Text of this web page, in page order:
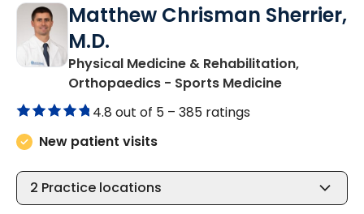
Matthew Chrisman Sherrier,
M.D.
Physical Medicine & Rehabilitation,
Orthopaedics - Sports Medicinein
4.8 out of 5 – 385 ratings
New patient visits
2 Practice locations